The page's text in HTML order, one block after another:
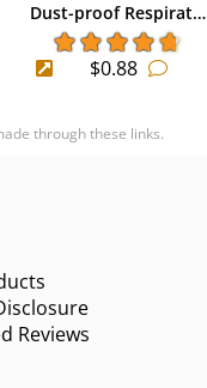
Dust-proof Respirat…
$0.88
through these links.
Reviews